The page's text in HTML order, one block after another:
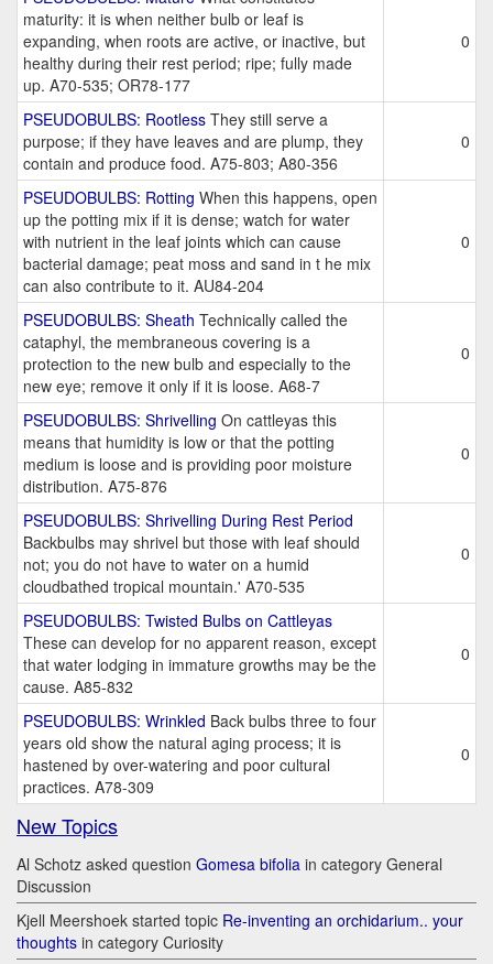
maturity: it is when neither bulb or leaf is
expanding, when roots are active, or inactive, but
healthy during their rest period; ripe; fully made
up. A70-535; OR78-177
0
PSEUDOBULBS: Rootless They still serve a
purpose; if they have leaves and are plump, they
contain and produce food. A75-803; A80-356
0
PSEUDOBULBS: Rotting When this happens, open
up the potting mix if it is dense; watch for water
with nutrient in the leaf joints which can cause
bacterial damage; peat moss and sand in t he mix
can also contribute to it. AU84-204
0
PSEUDOBULBS: Sheath Technically called the
cataphyl, the membraneous covering is a
protection to the new bulb and especially to the
new eye; remove it only if it is loose. A68-7
0
PSEUDOBULBS: Shrivelling On cattleyas this
means that humidity is low or that the potting
medium is loose and is providing poor moisture
distribution. A75-876
0
PSEUDOBULBS: Shrivelling During Rest Period
Backbulbs may shrivel but those with leaf should
not; you do not have to water on a humid
cloudbathed tropical mountain.' A70-535
0
PSEUDOBULBS: Twisted Bulbs on Cattleyas
These can develop for no apparent reason, except
that water lodging in immature growths may be the
cause. A85-832
0
PSEUDOBULBS: Wrinkled Back bulbs three to four
years old show the natural aging process; it is
hastened by over-watering and poor cultural
practices. A78-309
0
New Topics
Al Schotz asked question Gomesa bifolia in category General
Discussion
Kjell Meershoek started topic Re-inventing an orchidarium.. your
thoughts in category Curiosity